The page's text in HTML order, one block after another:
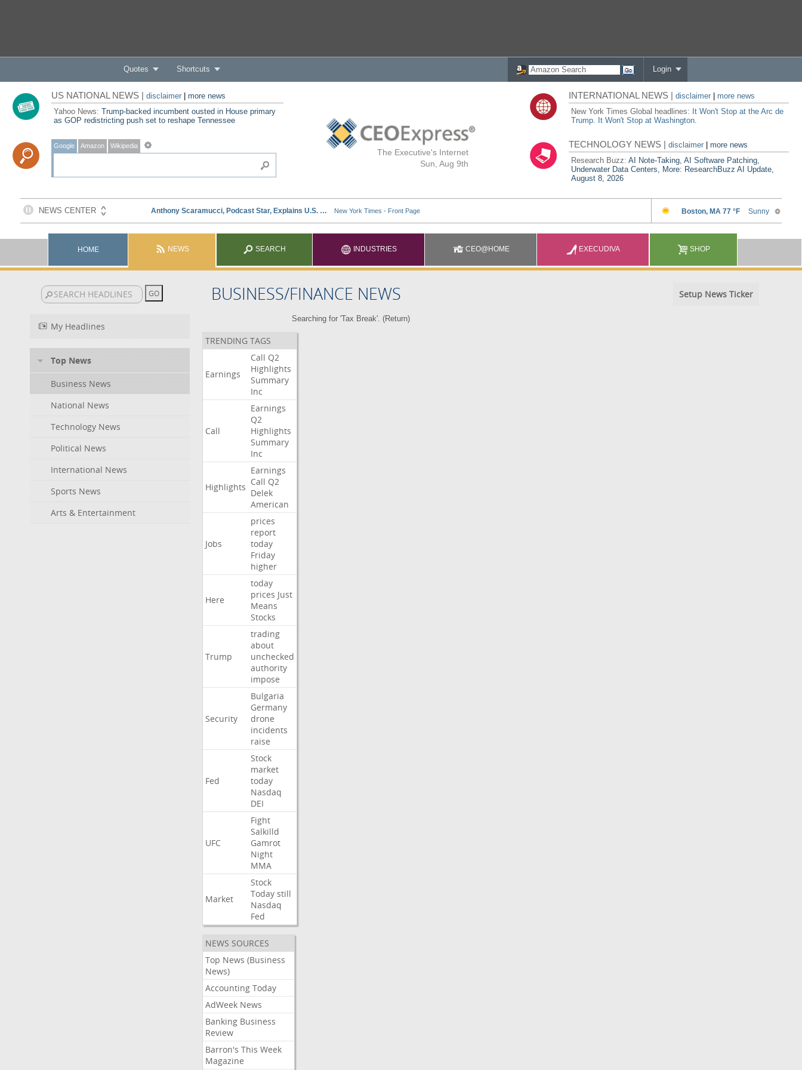
Quotes Shortcuts Login
The Executive's Internet
Sun, Aug 9th
US NATIONAL NEWS | disclaimer| more news
Yahoo News: Trump-backed incumbent ousted in House primary
as GOP redistricting push set to reshape Tennessee
Google Amazon Wikipedia
INTERNATIONAL NEWS |disclaimer
more news
New York Times Global headlines: It Won't Stop at the Arc de
Trump. It Won't Stop at Washington.
TECHNOLOGY NEWS |disclaimer |more news
Research Buzz:AI Note-Taking, AI Software Patching,
Underwater Data Centers, More: ResearchBuzz AI Update,
August 8, 2026
HOME NEWS SEARCH INDUSTRIES CEO@HOME EXECUDIVA SHOP
BUSINESS/FINANCE NEWS Setup News Ticker
My Headlines
Top News
Business News
National News
Technology News
Political News
International News
Sports News
Arts & Entertainment
Searching for 'Tax Break'. (Return)
TRENDING TAGS
Earnings
Call Q2
Highlights
Summary
Inc
Call
Earnings
Q2
Highlights
Summary
Inc
Highlights
Earnings
Call Q2
Delek
American
Jobs
prices
report
today
Friday
higher
Here
today
prices Just
Means
Stocks
Trump
trading
about
unchecked
authority
impose
Security
Bulgaria
Germany
drone
incidents
raise
Fed
Stock
market
today
Nasdaq
DEI
UFC
Fight
Salkilld
Gamrot
Night
MMA
Market
Stock
Today still
Nasdaq
Fed
NEWS SOURCES
Top News (Business
News)
Accounting Today
AdWeek News
Banking Business
Review
Barron's This Week
Magazine